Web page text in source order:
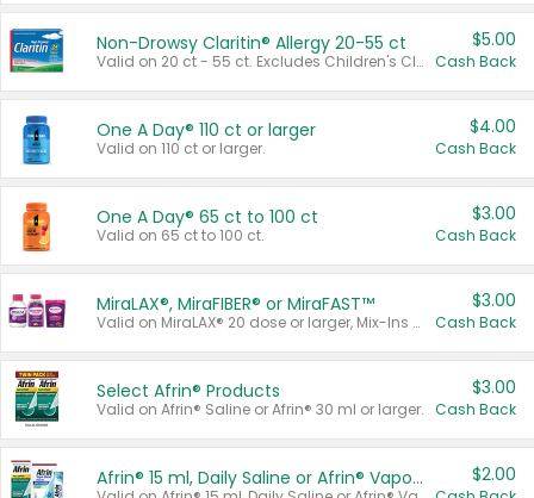
Non-Drowsy Claritin® Allergy 20-55 ct
Valid on 20 ct - 55 ct. Excludes Children's Claritin®, Claritin-D®, and Claritin® Cooling Honey Flavored Liquid.
$5.00
Cash Back
One A Day® 110 ct or larger
Valid on 110 ct or larger.
$4.00
Cash Back
One A Day® 65 ct to 100 ct
Valid on 65 ct to 100 ct.
$3.00
Cash Back
MiraLAX®, MiraFIBER® or MiraFAST™
Valid on MiraLAX® 20 dose or larger, Mix-Ins 20 count, MiraFIBER® Gummies 72 ct, or MiraFAST™ 30 ct or larger.
$3.00
Cash Back
Select Afrin® Products
Valid on Afrin® Saline or Afrin® 30 ml or larger.
$3.00
Cash Back
Afrin® 15 ml, Daily Saline or Afrin® Vapor Burst™ Inhaler Sticks $2.00